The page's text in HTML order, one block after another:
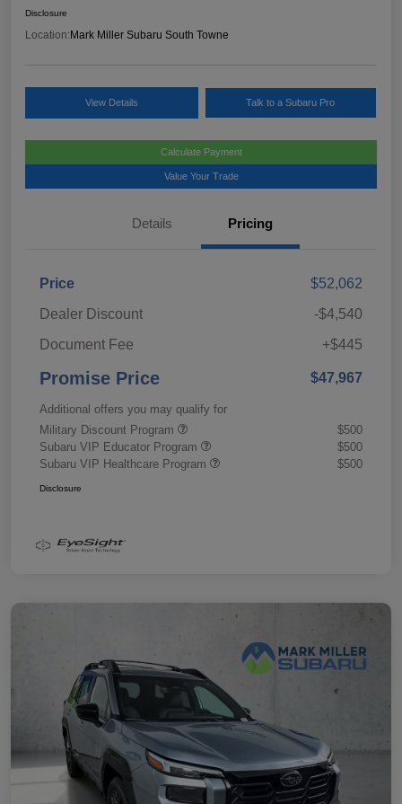
Disclosure
Location: Mark Miller Subaru South Towne
View Details Talk to a Subaru Pro
Calculate Payment
Value Your Trade
Details Pricing
Price
$52,062
Dealer Discount
-$4,540
Document Fee
+$445
Promise Price $47,967
Additional offers you may qualify for
Military Discount Program
$500
Subaru VIP Educator Program
$500
Subaru VIP Healthcare Program
$500
Disclosure